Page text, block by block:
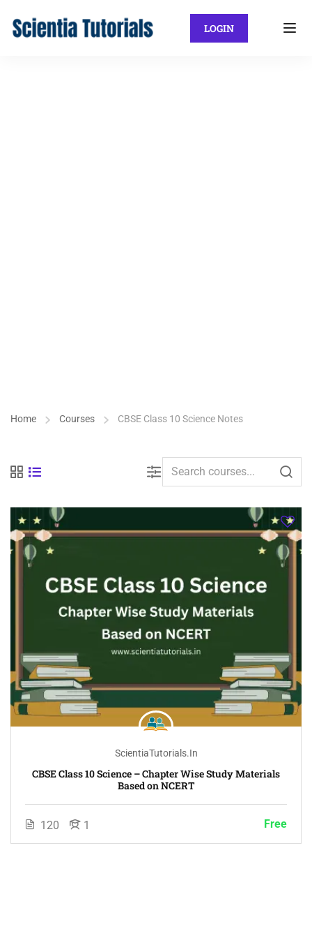
LOGIN
Home Courses CBSE Class 10 Science Notes
ScientiaTutorials.in
CBSE Class 10 Science – Chapter Wise Study Materials
Based on NCERT
120 1 Free